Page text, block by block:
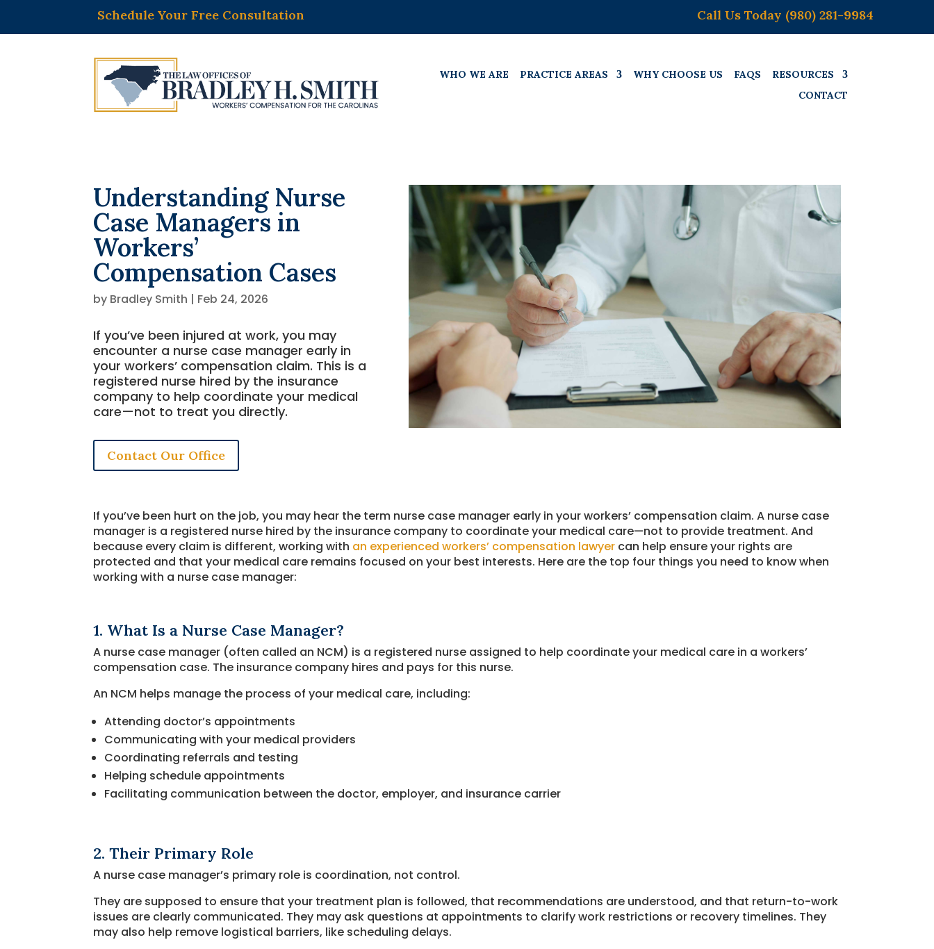
Schedule Your Free Consultation Call Us Today (980) 281-9984
WHO WE ARE PRACTICE AREAS WHY CHOOSE US FAQS
RESOURCES
CONTACT
Understanding Nurse
Case Managers in
Workers’
Compensation Cases
by Bradley Smith | Feb 24, 2026
If you’ve been injured at work, you may
encounter a nurse case manager early in
your workers’ compensation claim. This is a
registered nurse hired by the insurance
company to help coordinate your medical
care—not to treat you directly.
Contact Our Office
If you’ve been hurt on the job, you may hear the term nurse case manager early in your workers’ compensation claim. A nurse case
manager is a registered nurse hired by the insurance company to coordinate your medical care—not to provide treatment. And
because every claim is different, working with an experienced workers’ compensation lawyer can help ensure your rights are
protected and that your medical care remains focused on your best interests. Here are the top four things you need to know when
working with a nurse case manager:
1. What Is a Nurse Case Manager?
A nurse case manager (often called an NCM) is a registered nurse assigned to help coordinate your medical care in a workers’
compensation case. The insurance company hires and pays for this nurse.
An NCM helps manage the process of your medical care, including:
Attending doctor’s appointments
Communicating with your medical providers
Coordinating referrals and testing
Helping schedule appointments
Facilitating communication between the doctor, employer, and insurance carrier
2. Their Primary Role
A nurse case manager’s primary role is coordination, not control.
They are supposed to ensure that your treatment plan is followed, that recommendations are understood, and that return-to-work
issues are clearly communicated. They may ask questions at appointments to clarify work restrictions or recovery timelines. They
may also help remove logistical barriers, like scheduling delays.